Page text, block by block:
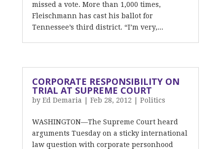
missed a vote. More than 1,000 times,
Fleischmann has cast his ballot for
Tennessee’s third district. “I’m very,...
CORPORATE RESPONSIBILITY ON
TRIAL AT SUPREME COURT
by Ed Demaria Feb 28, 2012 Politics
WASHINGTON—The Supreme Court heard
arguments Tuesday on a sticky international
law question with corporate personhood